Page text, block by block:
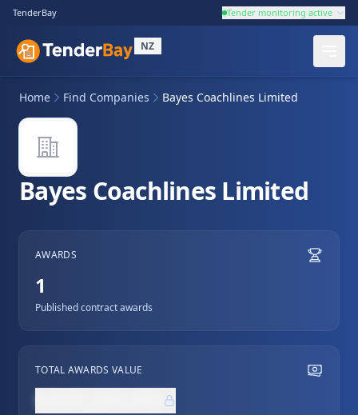
TenderBay Tender monitoring active
NZ
Home Find Companies Bayes Coachlines Limited
Bayes Coachlines Limited
AWARDS
1
Published contract awards
TOTAL AWARDS VALUE